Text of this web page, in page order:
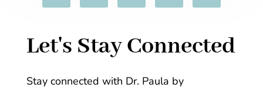
Let's Stay Connected
Stay connected with Dr. Paula by